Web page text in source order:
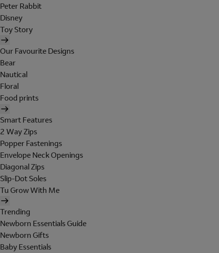
Peter Rabbit
Disney
Toy Story
Our Favourite Designs
Bear
Nautical
Floral
Food prints
Smart Features
2 Way Zips
Popper Fastenings
Envelope Neck Openings
Diagonal Zips
Slip-Dot Soles
Tu Grow With Me
Trending
Newborn Essentials Guide
Newborn Gifts
Baby Essentials